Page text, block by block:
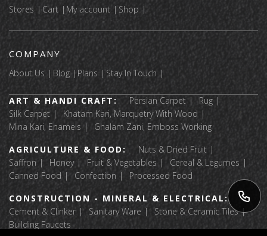
Stores Cart My account Shop
COMPANY
About Us Blog Plans Stay In Touch
ART & HANDI CRAFT: Persian Carpet
Rug
Silk Carpet
Khatam Kari, Marquetry With Wood
Mina Kari, Enamels
Ghalam Zani, Emboss Working
AGRICULTURE & FOOD:
Nuts & Dried Fruit
Saffron
Honey Fruit & Vegetables
Cereal & Legumes
Canned Food
Confection
Processed Food
CONSTRUCTION - MINERAL & ELECTRICAL:
Cement & Clinker
Sanitary Ware
Stone & Ceramic Tiles
Building Faucets